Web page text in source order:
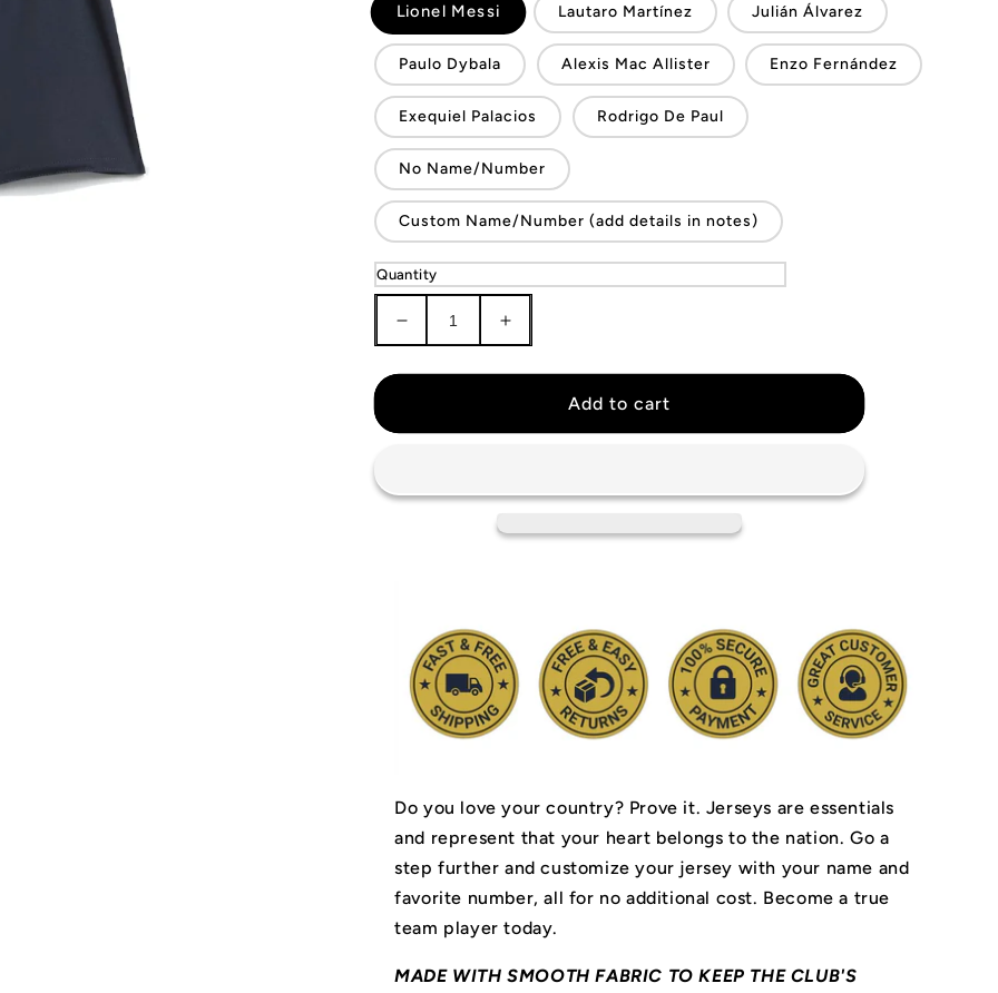
Lionel Messi Lautaro Martínez Julián Álvarez
Paulo Dybala Alexis Mac Allister Enzo Fernández
Exequiel Palacios Rodrigo De Paul
No Name/Number
Custom Name/Number (add details in notes)
Quantity
Decrease
quantity
for
Jersey
Increase
quantity
for
Jersey
Add to cart
Do you love your country? Prove it. Jerseys are essentials
and represent that your heart belongs to the nation. Go a
step further and customize your jersey with your name and
favorite number, all for no additional cost. Become a true
team player today.
MADE WITH SMOOTH FABRIC TO KEEP THE CLUB'S